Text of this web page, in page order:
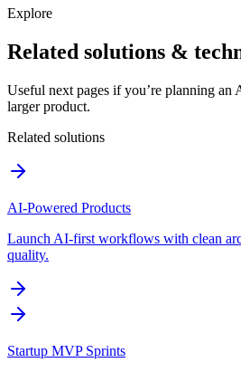
Explore
Related solutions &
Useful next pages if you’re planning an
larger product.
Related solutions
AI-Powered Products
Launch AI-first workflows with clean
quality.
Startup MVP Sprints